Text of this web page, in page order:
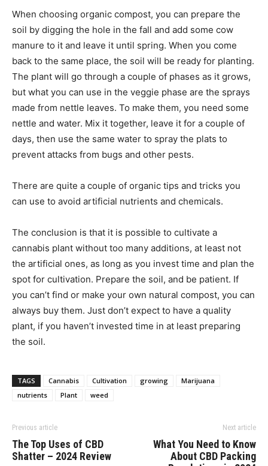
When choosing organic compost, you can prepare the
soil by digging the hole in the fall and add some cow
manure to it and leave it until spring. When you come
back to the same place, the soil will be ready for planting.
The plant will go through a couple of phases as it grows,
but what you can use in the veggie phase are the sprays
made from nettle leaves. To make them, you need some
nettle and water. Mix it together, leave it for a couple of
days, then use the same water to spray the plats to
prevent attacks from bugs and other pests.
There are quite a couple of organic tips and tricks you
can use to avoid artificial nutrients and chemicals.
The conclusion is that it is possible to cultivate a
cannabis plant without too many additions, at least not
the artificial ones, as long as you invest time and plan the
spot for cultivation. Prepare the soil, and be patient. If
you can’t find or make your own natural compost, you can
always buy them. Just don’t expect to have a quality
plant, if you haven’t invested time in at least preparing
the soil.
TAGS Cannabis Cultivation growing
Marijuana
nutrients
Plant weed
Previous article
The Top Uses of CBD
Shatter – 2024 Review
Next article
What You Need to Know
About CBD Packing